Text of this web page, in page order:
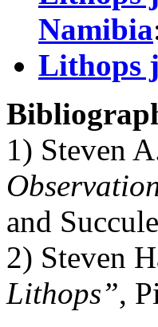
Namibia
Lithops
1) Steven
and
2) Steven
Lithops”,